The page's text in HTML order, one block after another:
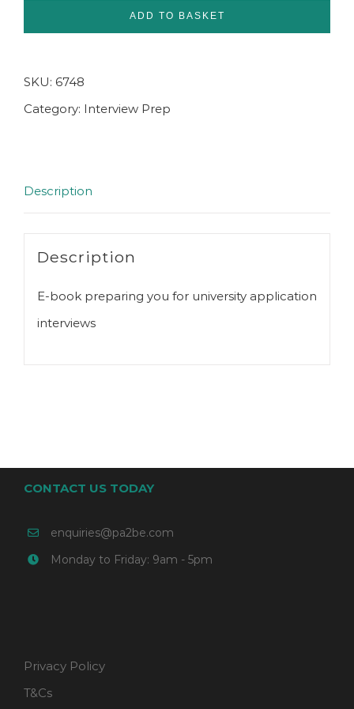
University
E-
book
ADD TO BASKET
SKU: 6748
Category: Interview Prep
Description
Description
E-book preparing you for university application
interviews
CONTACT US TODAY
enquiries@pa2be.com
Monday to Friday: 9am - 5pm
Privacy Policy
T&Cs